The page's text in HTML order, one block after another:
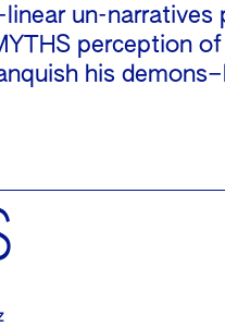
un-
perception
his